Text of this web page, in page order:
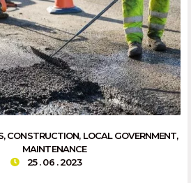
,CONSTRUCTION, LOCAL GOVERNMENT,
MAINTENANCE
25 . 06 . 2023